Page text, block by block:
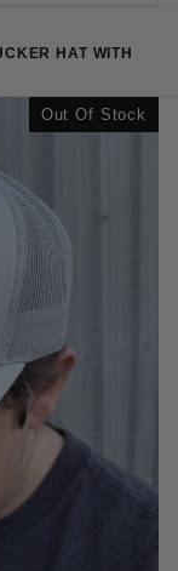
HAT WITH
Out Of Stock